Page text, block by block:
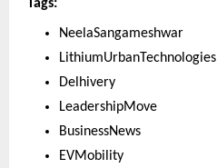
Tags:
NeelaSangameshwar
LithiumUrbanTechnologies
Delhivery
LeadershipMove
BusinessNews
EVMobility